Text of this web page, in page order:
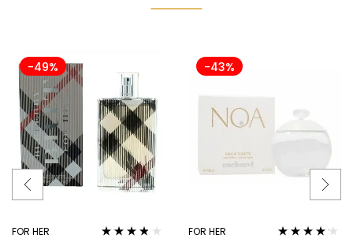
-49%
FOR HER
-43%
FOR HER